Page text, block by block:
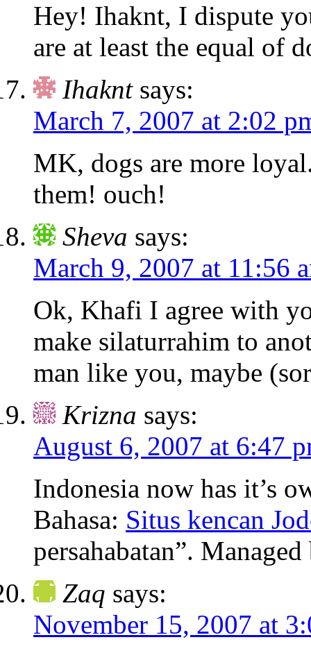
Hey! Ihaknt, I dispute
are at least the equal of
Ihaknt says:
March 7, 2007 at 2:02
MK, dogs are more
them! ouch!
Sheva says:
March 9, 2007 at 11:56
Ok, Khafi I agree with
make silaturrahim to
man like you, maybe
Krizna says:
August 6, 2007 at 6:47
Indonesia now has it’s
Bahasa: Situs kencan
persahabatan”.
Zaq says:
November 15, 2007 at